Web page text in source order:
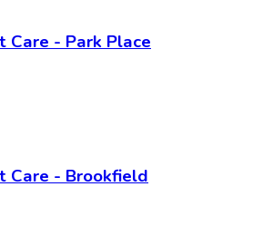
Care - Park Place
Care - Brookfield